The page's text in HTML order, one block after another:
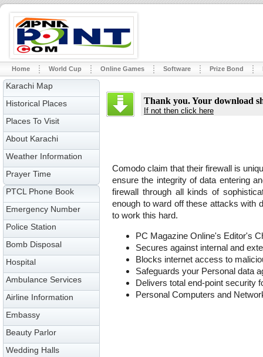
Home World Cup Online Games Software Prize Bond
Karachi Map
Historical Places
Places To Visit
About Karachi
Weather Information
Prayer Time
PTCL Phone Book
Emergency Number
Police Station
Bomb Disposal
Hospital
Ambulance Services
Airline Information
Embassy
Beauty Parlor
Wedding Halls
Thank you. Your download
If not then click here
Comodo claim that their firewall is
ensure the integrity of data entering
firewall through all kinds of
enough to ward off these attacks with
to work this hard.
PC Magazine Online's Editor's
Secures against internal and
Blocks internet access to
Safeguards your Personal data
Delivers total end-point security
Personal Computers and